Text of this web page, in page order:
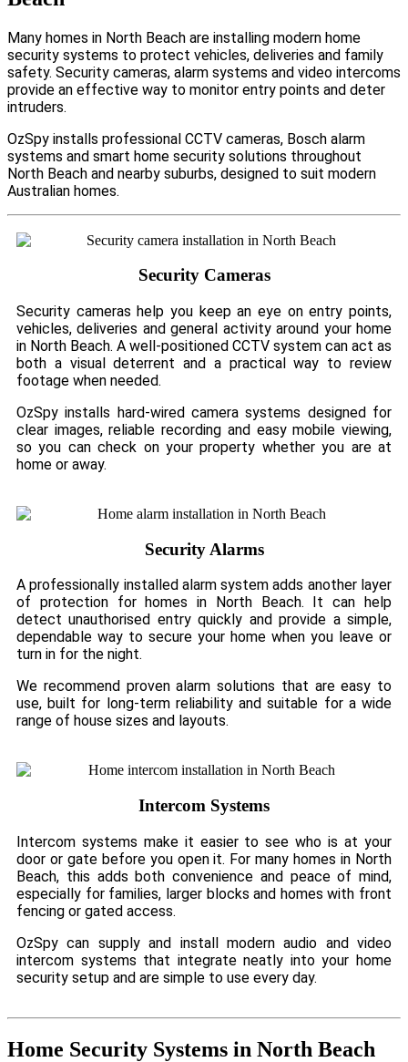
Many homes in North Beach are installing modern home
security systems to protect vehicles, deliveries and family
safety. Security cameras, alarm systems and video intercoms
provide an effective way to monitor entry points and deter
intruders.
OzSpy installs professional CCTV cameras, Bosch alarm
systems and smart home security solutions throughout
North Beach and nearby suburbs, designed to suit modern
Australian homes.
Security Cameras
Security cameras help you keep an eye on entry points,
vehicles, deliveries and general activity around your home
in North Beach. A well-positioned CCTV system can act as
both a visual deterrent and a practical way to review
footage when needed.
OzSpy installs hard-wired camera systems designed for
clear images, reliable recording and easy mobile viewing,
so you can check on your property whether you are at
home or away.
Security Alarms
A professionally installed alarm system adds another layer
of protection for homes in North Beach. It can help
detect unauthorised entry quickly and provide a simple,
dependable way to secure your home when you leave or
turn in for the night.
We recommend proven alarm solutions that are easy to
use, built for long-term reliability and suitable for a wide
range of house sizes and layouts.
Intercom Systems
Intercom systems make it easier to see who is at your
door or gate before you open it. For many homes in North
Beach, this adds both convenience and peace of mind,
especially for families, larger blocks and homes with front
fencing or gated access.
OzSpy can supply and install modern audio and video
intercom systems that integrate neatly into your home
security setup and are simple to use every day.
Home Security Systems in North Beach